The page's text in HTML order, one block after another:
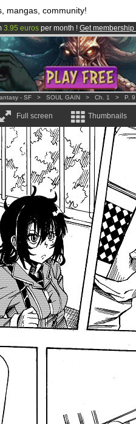
mangas, community!
3.95 euros per month ! Get membership
!.
1208 comics & mangas!.
- SF > SOUL GAIN > Ch. 1 > P. 9
Full screen Thumbnails